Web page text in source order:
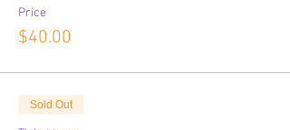
Price
$40.00
Sold Out